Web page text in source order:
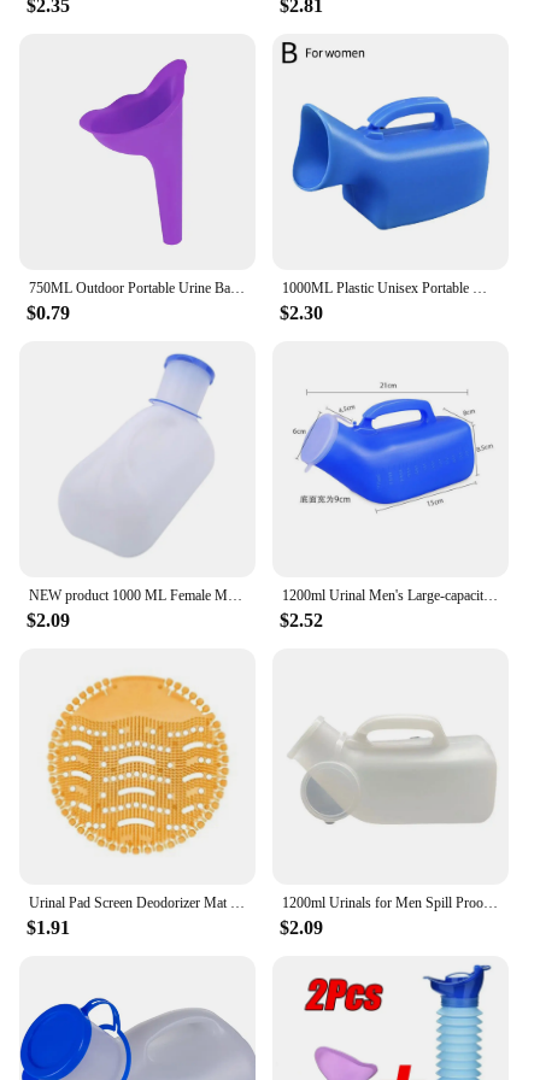
$2.35 $2.81
750ML Outdoor Portable Urine Bag Women Men Children Mini Toilet for Travel Camp Hiking Potty Children Training Foldable Ansblue
$0.79
1000ML Plastic Unisex Portable Mobile Urinal Toilet Elderly People Urinal Pee Bottle Journey Travel Kits Camping Travel Outdoor
$2.30
$2.09
1200ml Urinal Men's Large-capacity Night Pot with Lid Elderly Portable Mobile Toilet Urinary Bottle Disability Old Man Helper
$2.52
$1.91
1200ml Urinals for Men Spill Proof Male Urinal Plastic Mens Bedpan Bottle with Lid for Car Elderly and Incontinence
$2.09